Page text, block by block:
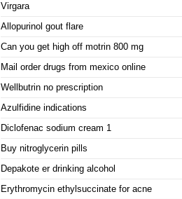
Virgara
Allopurinol gout flare
Can you get high off motrin 800 mg
Mail order drugs from mexico online
Wellbutrin no prescription
Azulfidine indications
Diclofenac sodium cream 1
Buy nitroglycerin pills
Depakote er drinking alcohol
Erythromycin ethylsuccinate for acne